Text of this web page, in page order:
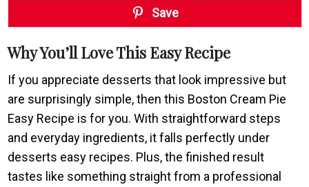
Save
Why You’ll Love This Easy Recipe
If you appreciate desserts that look impressive but
are surprisingly simple, then this Boston Cream Pie
Easy Recipe is for you. With straightforward steps
and everyday ingredients, it falls perfectly under
desserts easy recipes. Plus, the finished result
tastes like something straight from a professional